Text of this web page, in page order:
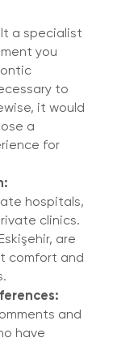
a specialist
you
to
it would
a
for
hospitals,
clinics.
are
comfort and
and
have